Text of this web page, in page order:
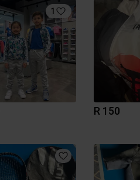
1
R 150